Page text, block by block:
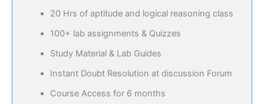
20 Hrs of aptitude and logical reasoning class
100+ lab assignments & Quizzes
Study Material & Lab Guides
Instant Doubt Resolution at discussion Forum
Course Access for 6 months